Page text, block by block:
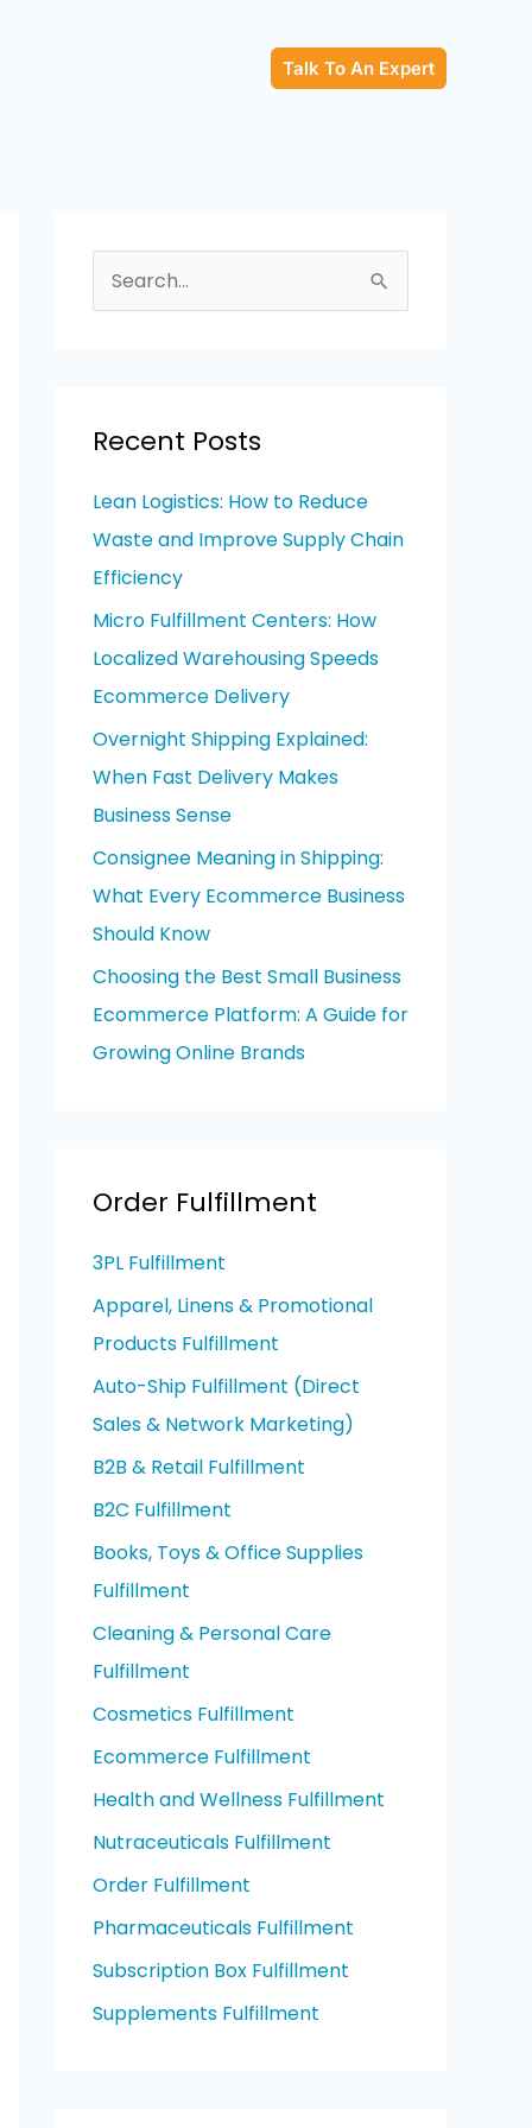
Talk To An Expert
c
f
o
r
:
Recent Posts
Lean Logistics: How to Reduce
Waste and Improve Supply Chain
Efficiency
Micro Fulfillment Centers: How
Localized Warehousing Speeds
Ecommerce Delivery
Overnight Shipping Explained:
When Fast Delivery Makes
Business Sense
Consignee Meaning in Shipping:
What Every Ecommerce Business
Should Know
Choosing the Best Small Business
Ecommerce Platform: A Guide for
Growing Online Brands
Order Fulfillment
3PL Fulfillment
Apparel, Linens & Promotional
Products Fulfillment
Auto-Ship Fulfillment (Direct
Sales & Network Marketing)
B2B & Retail Fulfillment
B2C Fulfillment
Books, Toys & Office Supplies
Fulfillment
Cleaning & Personal Care
Fulfillment
Cosmetics Fulfillment
Ecommerce Fulfillment
Health and Wellness Fulfillment
Nutraceuticals Fulfillment
Order Fulfillment
Pharmaceuticals Fulfillment
Subscription Box Fulfillment
Supplements Fulfillment